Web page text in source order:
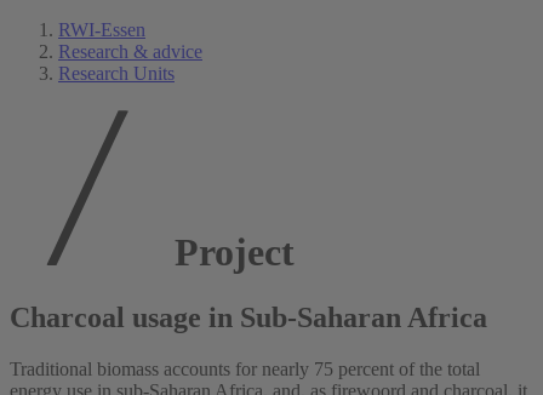
RWI-Essen
Research & advice
Research Units
Project
Charcoal usage in Sub-Saharan Africa
Traditional biomass accounts for nearly 75 percent of the total
energy use in sub-Saharan Africa, and, as firewoord and charcoal, it